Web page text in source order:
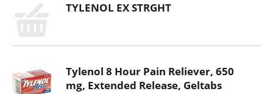
TYLENOL EX STRGHT
Tylenol 8 Hour Pain Reliever, 650
mg, Extended Release, Geltabs